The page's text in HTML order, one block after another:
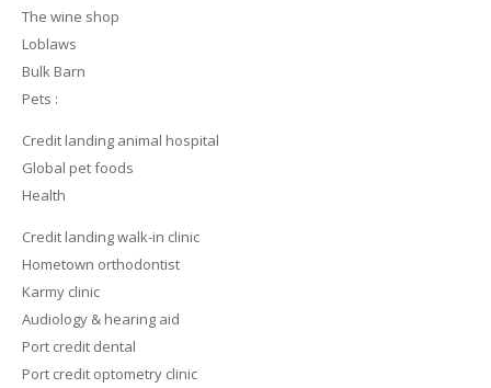
The wine shop
Loblaws
Bulk Barn
Pets :
Credit landing animal hospital
Global pet foods
Health
Credit landing walk-in clinic
Hometown orthodontist
Karmy clinic
Audiology & hearing aid
Port credit dental
Port credit optometry clinic